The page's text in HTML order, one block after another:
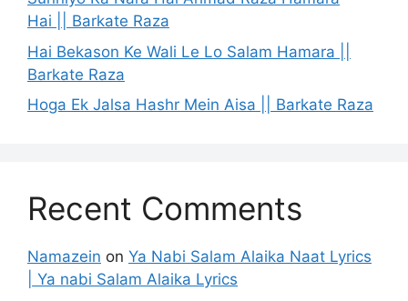
Hai || Barkate Raza
Hai Bekason Ke Wali Le Lo Salam Hamara ||
Barkate Raza
Hoga Ek Jalsa Hashr Mein Aisa || Barkate Raza
Recent Comments
Namazein on Ya Nabi Salam Alaika Naat Lyrics
| Ya nabi Salam Alaika Lyrics